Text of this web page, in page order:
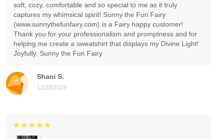
Shani S.
12/25/2023
soft, cozy, comfortable and so special to me as it truly
captures my whimsical spirit! Sunny the Fun Fairy
(www.sunnythefunfairy.com) is a Fairy happy customer!
Thank you for your professionalism and promptness and for
helping me create a sweatshirt that displays my Divine Light!
Joyfully, Sunny the Fun Fairy